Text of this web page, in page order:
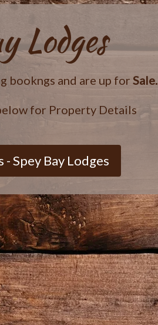
Lodges
bookngs and are up for Sale.
for Property Details
Spey Bay Lodges